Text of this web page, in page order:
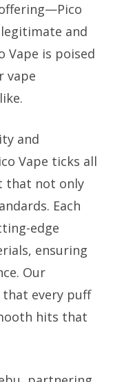
and
Vape is poised
vape
and
Vape ticks all
that not only
Each
edge
ensuring
Our
every puff
hits that